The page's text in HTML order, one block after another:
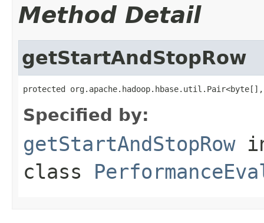
Method Detail
getStartAndStopRow
protected
Specified by:
getStartAndStopRow
class